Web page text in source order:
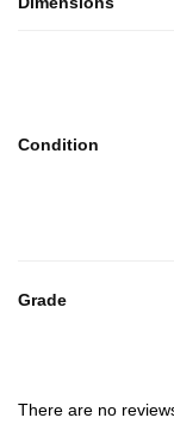
Condition
Grade
There are no